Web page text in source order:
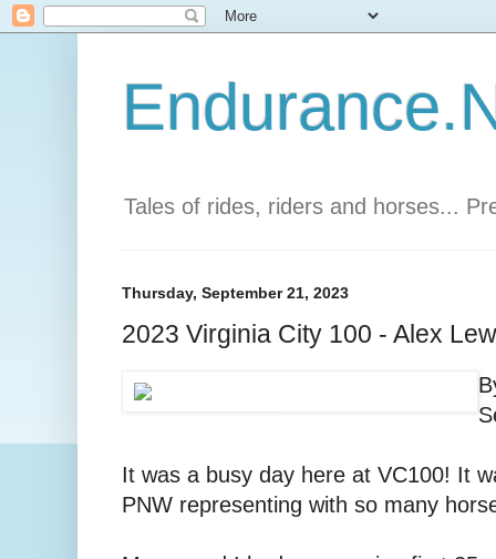
Tales of rides, riders and horses...
Thursday, September 21, 2023
2023 Virginia City 100 - Alex
It was a busy day here at VC100! It
PNW representing with so many